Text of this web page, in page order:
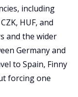
including
HUF, and
and the wider
Germany and
to Spain, Finny
forcing one